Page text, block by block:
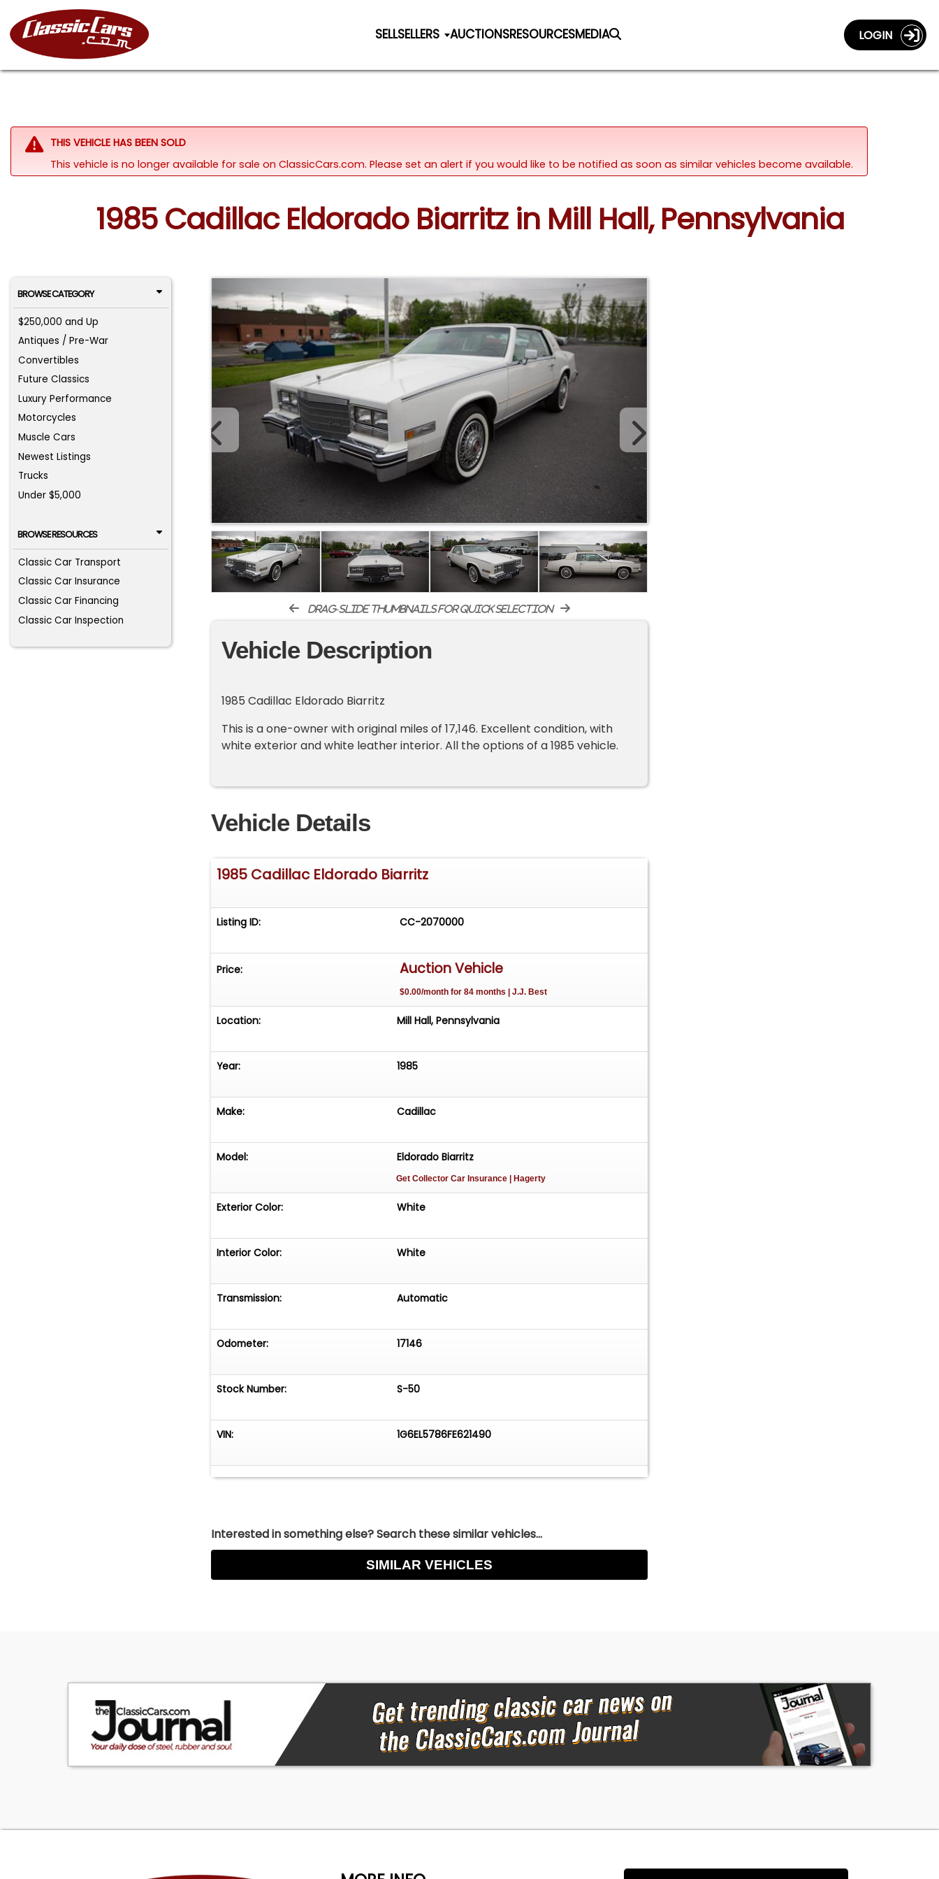
SELLSELLERS AUCTIONSRESOURCESMEDIA LOGIN
THIS VEHICLE HAS BEEN SOLD
This vehicle is no longer available for sale on ClassicCars.com. Please set an alert if you would like to be notified as soon as similar vehicles become available.
1985 Cadillac Eldorado Biarritz in Mill Hall, Pennsylvania
BROWSE CATEGORY
$250,000 and Up
Antiques / Pre-War
Convertibles
Future Classics
Luxury Performance
Motorcycles
Muscle Cars
Newest Listings
Trucks
Under $5,000
BROWSE RESOURCES
Classic Car Transport
Classic Car Insurance
Classic Car Financing
Classic Car Inspection
drag-slide thumbnails for quick selection
Vehicle Description
1985 Cadillac Eldorado Biarritz
This is a one-owner with original miles of 17,146. Excellent condition, with
white exterior and white leather interior. All the options of a 1985 vehicle.
Vehicle Details
1985 Cadillac Eldorado Biarritz
Listing ID: CC-2070000
Price: Auction Vehicle
$0.00/month for 84 months | J.J. Best
Location: Mill Hall, Pennsylvania
Year: 1985
Make: Cadillac
Model: Eldorado Biarritz
Get Collector Car Insurance | Hagerty
Exterior Color: White
Interior Color: White
Transmission: Automatic
Odometer: 17146
Stock Number: S-50
VIN: 1G6EL5786FE621490
Interested in something else? Search these similar vehicles...
SIMILAR VEHICLES